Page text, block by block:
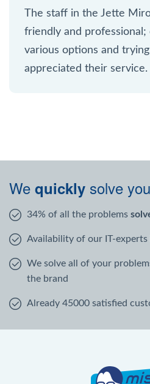
The staff in the Jette
friendly and professional;
various options and
appreciated their service.
We quickly solve
34% of all the problems
Availability of our IT-experts
We solve all of your
the brand
Already 45000 satisfied